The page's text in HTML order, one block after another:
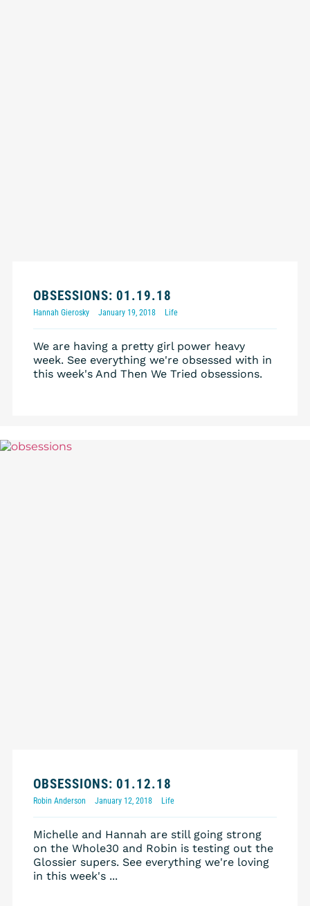
OBSESSIONS: 01.19.18
Hannah Gierosky January 19, 2018 Life
We are having a pretty girl power heavy
week. See everything we're obsessed with in
this week's And Then We Tried obsessions.
OBSESSIONS: 01.12.18
Robin Anderson January 12, 2018 Life
Michelle and Hannah are still going strong
on the Whole30 and Robin is testing out the
Glossier supers. See everything we're loving
in this week's ...